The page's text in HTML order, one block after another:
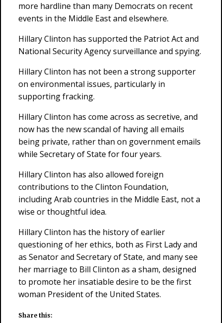
more hardline than many Democrats on recent
events in the Middle East and elsewhere.
Hillary Clinton has supported the Patriot Act and
National Security Agency surveillance and spying.
Hillary Clinton has not been a strong supporter
on environmental issues, particularly in
supporting fracking.
Hillary Clinton has come across as secretive, and
now has the new scandal of having all emails
being private, rather than on government emails
while Secretary of State for four years.
Hillary Clinton has also allowed foreign
contributions to the Clinton Foundation,
including Arab countries in the Middle East, not a
wise or thoughtful idea.
Hillary Clinton has the history of earlier
questioning of her ethics, both as First Lady and
as Senator and Secretary of State, and many see
her marriage to Bill Clinton as a sham, designed
to promote her insatiable desire to be the first
woman President of the United States.
Share this: